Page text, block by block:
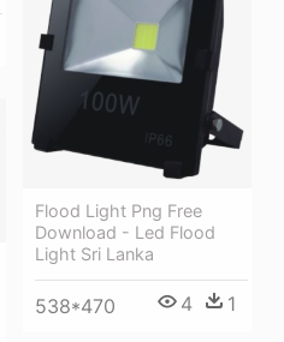
Flood Light Png Free
Download - Led Flood
Light Sri Lanka
538*470 4 1